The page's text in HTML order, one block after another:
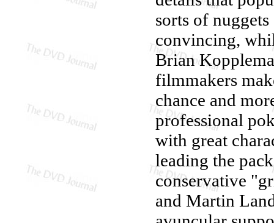
sorts of
convincing,
Brian
filmmakers
chance and
professional
with great
leading the
conservative
and Martin